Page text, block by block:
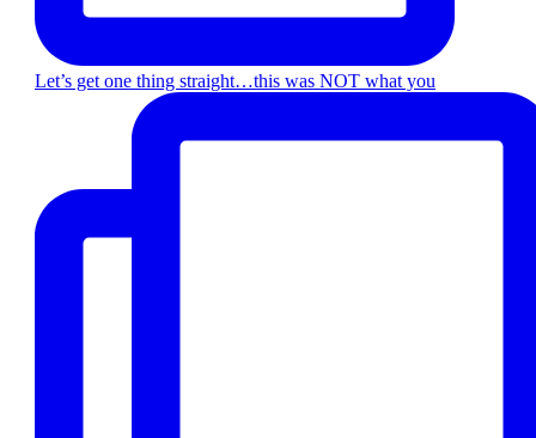
Let’s get one thing straight…this was NOT what you